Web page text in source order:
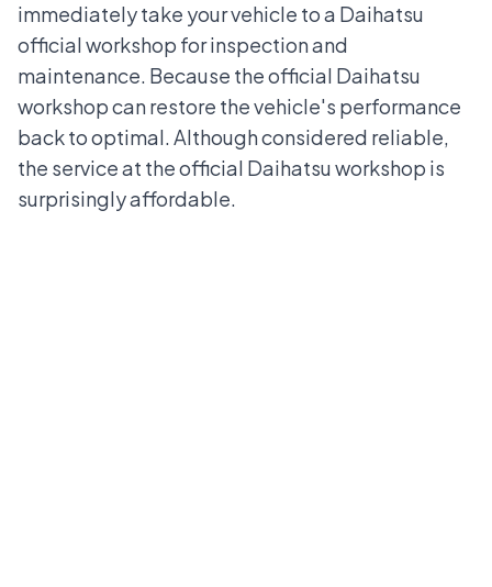
immediately take your vehicle to a Daihatsu
official workshop for inspection and
maintenance. Because the official Daihatsu
workshop can restore the vehicle's performance
back to optimal. Although considered reliable,
the service at the official Daihatsu workshop is
surprisingly affordable.